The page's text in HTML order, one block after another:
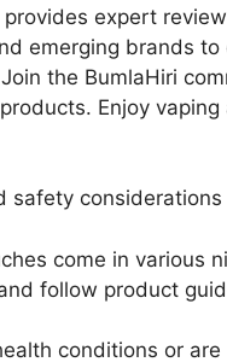
expert
emerging brands
the BumlaHiri
Enjoy
safety considerations
come in various
follow product
conditions or